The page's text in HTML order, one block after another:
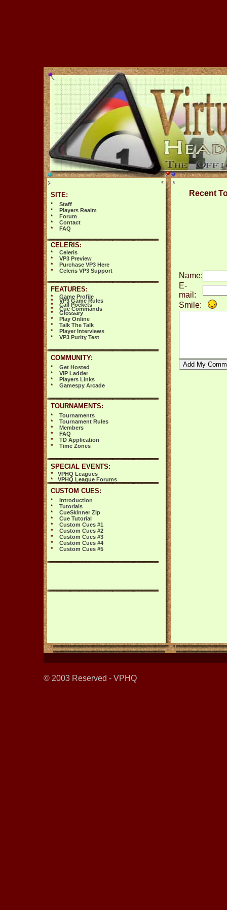
SITE:
*
Staff
*
Players Realm
*
Forum
*
Contact
*
FAQ
CELERIS:
*
Celeris
*
VP3 Preview
*
Purchase VP3 Here
*
Celeris VP3 Support
FEATURES:
* Game Profile
* VP3 Game Rules
* Call Pockets
* Cue Commands
*
Glossary
*
Play Online
*
Talk The Talk
*
Player Interviews
*
VP3 Purity Test
COMMUNITY:
*
Get Hosted
*
VIP Ladder
*
Players Links
*
Gamespy Arcade
TOURNAMENTS:
*
Tournaments
*
Tournament Rules
*
Members
*
FAQ
*
TD Application
*
Time Zones
SPECIAL EVENTS:
*
VPHQ Leagues
*
VPHQ League Forums
CUSTOM CUES:
*
Introduction
*
Tutorials
*
CueSkinner Zip
*
Cue Tutorial
*
Custom Cues #1
*
Custom Cues #2
*
Custom Cues #3
*
Custom Cues #4
*
Custom Cues #5
Recent
Name:
E-
mail:
Smile:
© 2003 Reserved - VPHQ